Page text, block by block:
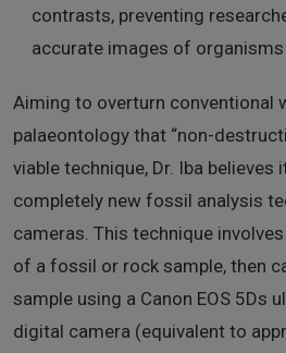
contrasts, preventing
accurate images of organisms
Aiming to overturn conventional
palaeontology that “non-
viable technique, Dr. Iba
completely new fossil analysis
cameras. This technique
of a fossil or rock sample, then
sample using a Canon EOS 5Ds
digital camera (equivalent to